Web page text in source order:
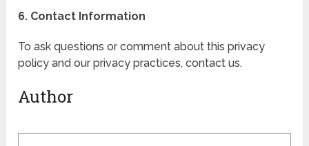
6. Contact Information
To ask questions or comment about this privacy
policy and our privacy practices, contact us.
Author